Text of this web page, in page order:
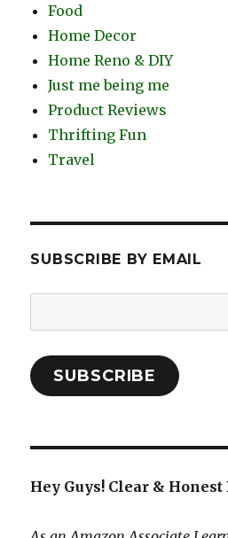
Food
Home Decor
Home Reno & DIY
Just me being me
Product Reviews
Thrifting Fun
Travel
SUBSCRIBE BY EMAIL
Address:
SUBSCRIBE
Hey Guys! Clear &